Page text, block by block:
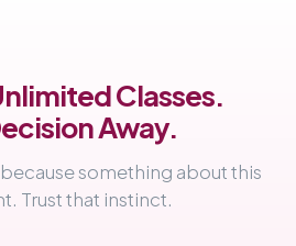
Classes.
Away.
something about this
Trust that instinct.